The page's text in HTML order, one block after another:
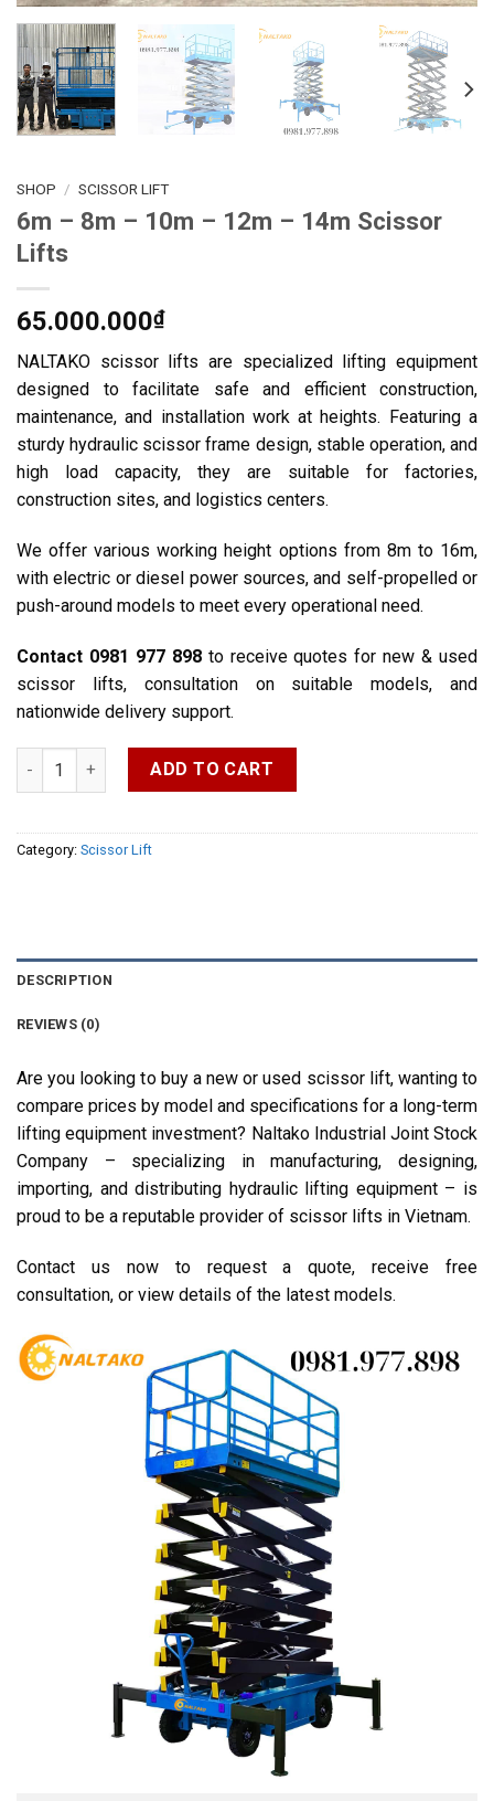
SHOP / SCISSOR LIFT
6m – 8m – 10m – 12m – 14m Scissor
Lifts
65.000.000₫
NALTAKO scissor lifts are specialized lifting equipment
designed to facilitate safe and efficient construction,
maintenance, and installation work at heights. Featuring a
sturdy hydraulic scissor frame design, stable operation, and
high load capacity, they are suitable for factories,
construction sites, and logistics centers.
We offer various working height options from 8m to 16m,
with electric or diesel power sources, and self-propelled or
push-around models to meet every operational need.
Contact 0981 977 898to receive quotes for new & used
scissor lifts, consultation on suitable models, and
nationwide delivery support.
6m – 8m – 10m – 12m – 14m Scissor Lifts quantity
ADD TO CART
Category: Scissor Lift
DESCRIPTION
REVIEWS (0)
Are you looking to buy a new or used scissor lift, wanting to
compare prices by model and specifications for a long-term
lifting equipment investment? Naltako Industrial Joint Stock
Company – specializing in manufacturing, designing,
importing, and distributing hydraulic lifting equipment – is
proud to be a reputable provider of scissor lifts in Vietnam.
Contact us now to request a quote, receive free
consultation, or view details of the latest models.